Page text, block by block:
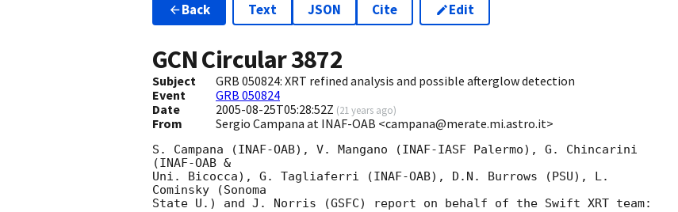
Back Text JSON Cite Edit
GCN Circular3872
Subject
GRB 050824: XRT refined analysis and possible afterglow detection
Event
GRB 050824
Date
2005-08-25T05:28:52Z (21 years ago)
From Sergio Campana at INAF-OAB <campana@merate.mi.astro.it>
S. Campana (INAF-OAB), V. Mangano (INAF-IASF Palermo), G. Chincarini
(INAF-OAB &
Uni. Bicocca), G. Tagliaferri (INAF-OAB), D.N. Burrows (PSU), L.
Cominsky (Sonoma
State U.) and J. Norris (GSFC) report on behalf of the Swift XRT team: